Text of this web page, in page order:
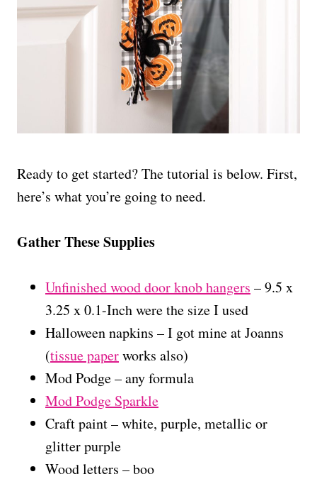
Ready to get started? The tutorial is below. First,
here’s what you’re going to need.
Gather These Supplies
Unfinished wood door knob hangers – 9.5 x
3.25 x 0.1-Inch were the size I used
Halloween napkins – I got mine at Joanns
(tissue paperworks also)
Mod Podge – any formula
Mod Podge Sparkle
Craft paint – white, purple, metallic or
glitter purple
Wood letters – boo